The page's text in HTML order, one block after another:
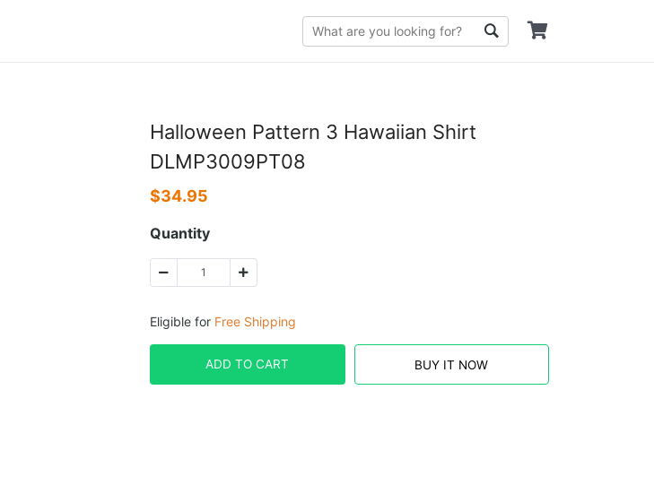
Halloween Pattern 3 Hawaiian Shirt
DLMP3009PT08
$34.95
Quantity
Eligible for Free Shipping
ADD TO CART BUY IT NOW